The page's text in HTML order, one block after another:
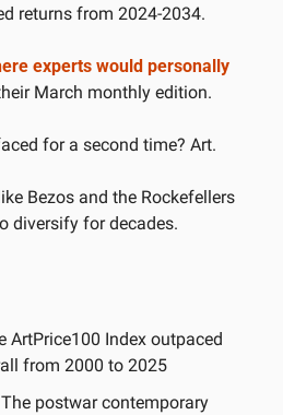
returns from 2024-2034.
experts would personally
March monthly edition.
for a second time? Art.
Bezos and the Rockefellers
diversify for decades.
ArtPrice100 Index outpaced
from 2000 to 2025
postwar contemporary